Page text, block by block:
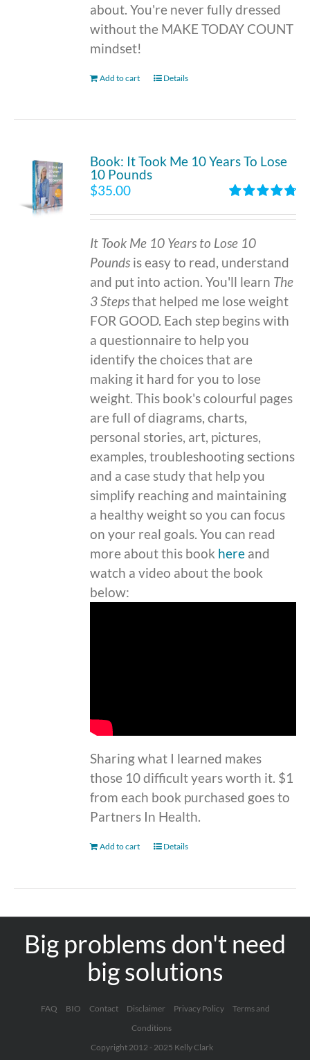
about. You're never fully dressed
without the MAKE TODAY COUNT
mindset!
Add to cart Details
Book: It Took Me 10 Years To Lose
10 Pounds
out of 5
$35.00
It Took Me 10 Years to Lose 10
Pounds is easy to read, understand
and put into action. You'll learn The
3 Stepsthat helped me lose weight
FOR GOOD. Each step begins with
a questionnaire to help you
identify the choices that are
making it hard for you to lose
weight. This book's colourful pages
are full of diagrams, charts,
personal stories, art, pictures,
examples, troubleshooting sections
and a case study that help you
simplify reaching and maintaining
a healthy weight so you can focus
on your real goals. You can read
more about this book here and
watch a video about the book
below:
Sharing what I learned makes
those 10 difficult years worth it. $1
from each book purchased goes to
Partners In Health.
Add to cart Details
Big problems don't need
big solutions
FAQ BIO Contact Disclaimer Privacy Policy
Terms and
Conditions
Copyright 2012 - 2025 Kelly Clark